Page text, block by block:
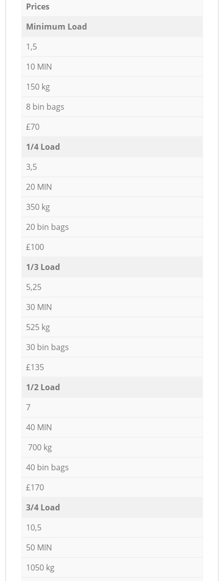
Prices
Minimum Load
1,5
10 MIN
150 kg
8 bin bags
£70
1/4 Load
3,5
20 MIN
350 kg
20 bin bags
£100
1/3 Load
5,25
30 MIN
525 kg
30 bin bags
£135
1/2 Load
7
40 MIN
700 kg
40 bin bags
£170
3/4 Load
10,5
50 MIN
1050 kg